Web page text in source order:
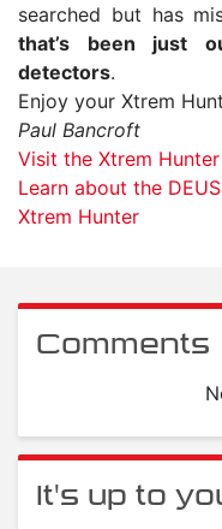
searched but has
that’s been just
detectors.
Enjoy your Xtrem
Paul Bancroft
Visit the Xtrem
Learn about the
Xtrem Hunter
Comments
It's up to